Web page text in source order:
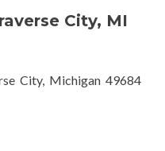
City, MI
City, Michigan 49684